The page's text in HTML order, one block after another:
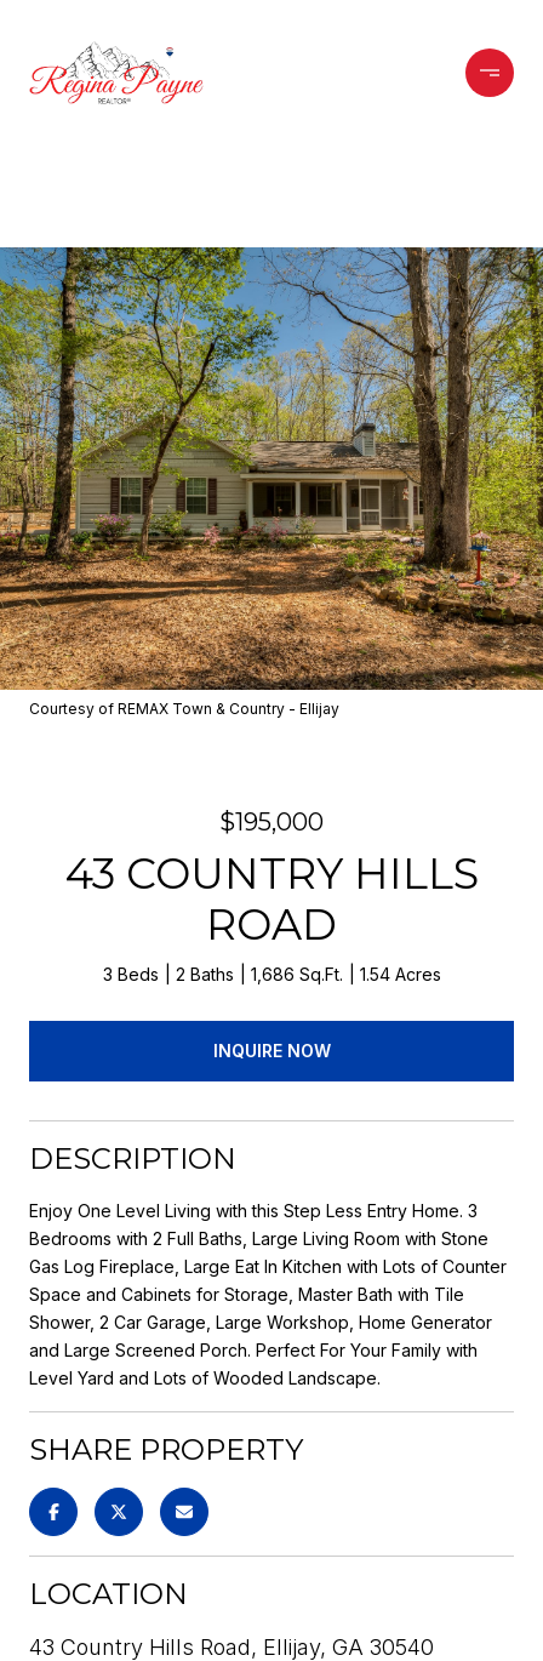
Courtesy of REMAX Town & Country - Ellijay
$195,000
43 COUNTRY HILLS
ROAD
3 Beds 2 Baths 1,686 Sq.Ft. 1.54 Acres
INQUIRE NOW
DESCRIPTION
Enjoy One Level Living with this Step Less Entry Home. 3
Bedrooms with 2 Full Baths, Large Living Room with Stone
Gas Log Fireplace, Large Eat In Kitchen with Lots of Counter
Space and Cabinets for Storage, Master Bath with Tile
Shower, 2 Car Garage, Large Workshop, Home Generator
and Large Screened Porch. Perfect For Your Family with
Level Yard and Lots of Wooded Landscape.
SHARE PROPERTY
LOCATION
43 Country Hills Road, Ellijay, GA 30540